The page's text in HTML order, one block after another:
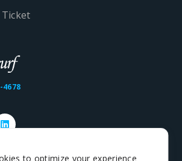
4678
to optimize your experience